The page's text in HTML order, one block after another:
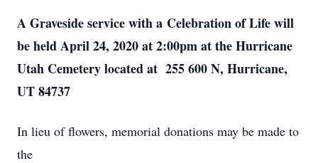
A Graveside service with a Celebration of Life will
be held April 24, 2020 at 2:00pm at the Hurricane
Utah Cemetery located at 255 600 N, Hurricane,
UT 84737
In lieu of flowers, memorial donations may be made to
the